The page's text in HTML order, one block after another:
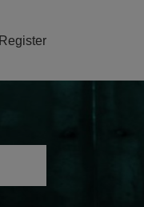
Register